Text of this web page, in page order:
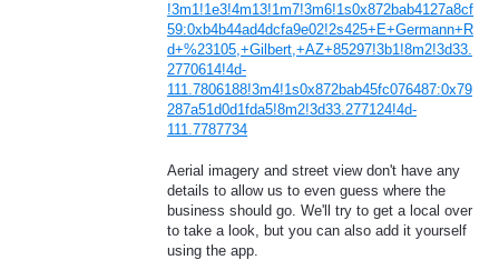
!3m1!1e3!4m13!1m7!3m6!1s0x872bab4127a8cf
59:0xb4b44ad4dcfa9e02!2s425+E+Germann+R
d+%23105,+Gilbert,+AZ+85297!3b1!8m2!3d33.
2770614!4d-
111.7806188!3m4!1s0x872bab45fc076487:0x79
287a51d0d1fda5!8m2!3d33.277124!4d-
111.7787734
Aerial imagery and street view don't have any
details to allow us to even guess where the
business should go. We'll try to get a local over
to take a look, but you can also add it yourself
using the app.